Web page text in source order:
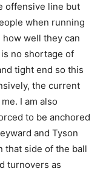
offensive line but
when running
well they can
no shortage of
tight end so this
the current
I am also
to be anchored
and Tyson
that side of the ball
turnovers as